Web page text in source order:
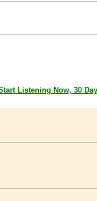
Listening Now, 30